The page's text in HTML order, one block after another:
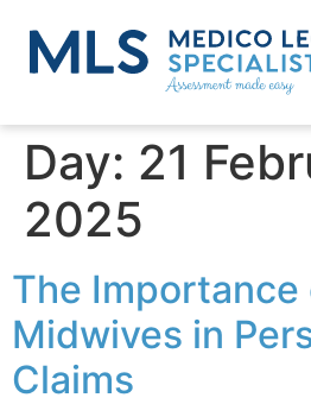
Day: 21
2025
The Importance
Midwives in
Claims